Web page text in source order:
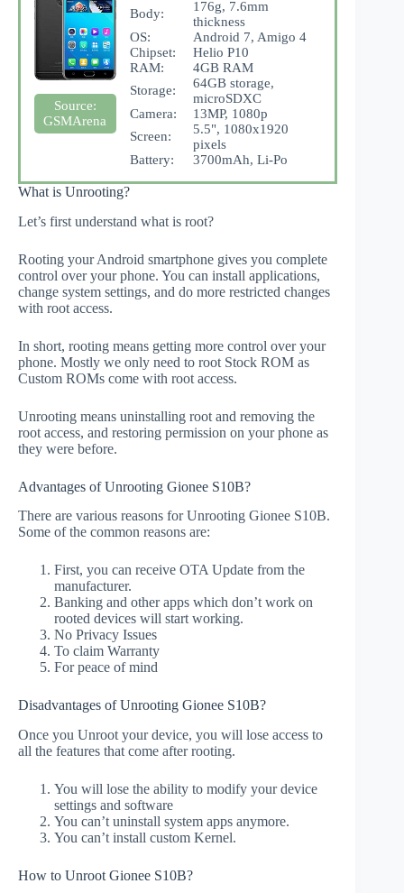
Source:
GSMArena
Body:
176g, 7.6mm
thickness
OS:
Android 7, Amigo 4
Chipset:
Helio P10
RAM:
4GB RAM
Storage:
64GB storage,
microSDXC
Camera:
13MP, 1080p
Screen:
5.5", 1080x1920
pixels
Battery:
3700mAh, Li-Po
What is Unrooting?
Let’s first understand what is root?
Rooting your Android smartphone gives you complete
control over your phone. You can install applications,
change system settings, and do more restricted changes
with root access.
In short, rooting means getting more control over your
phone. Mostly we only need to root Stock ROM as
Custom ROMs come with root access.
Unrooting means uninstalling root and removing the
root access, and restoring permission on your phone as
they were before.
Advantages of Unrooting Gionee S10B?
There are various reasons for Unrooting Gionee S10B.
Some of the common reasons are:
First, you can receive OTA Update from the
manufacturer.
Banking and other apps which don’t work on
rooted devices will start working.
No Privacy Issues
To claim Warranty
For peace of mind
Disadvantages of Unrooting Gionee S10B?
Once you Unroot your device, you will lose access to
all the features that come after rooting.
You will lose the ability to modify your device
settings and software
You can’t uninstall system apps anymore.
You can’t install custom Kernel.
How to Unroot Gionee S10B?